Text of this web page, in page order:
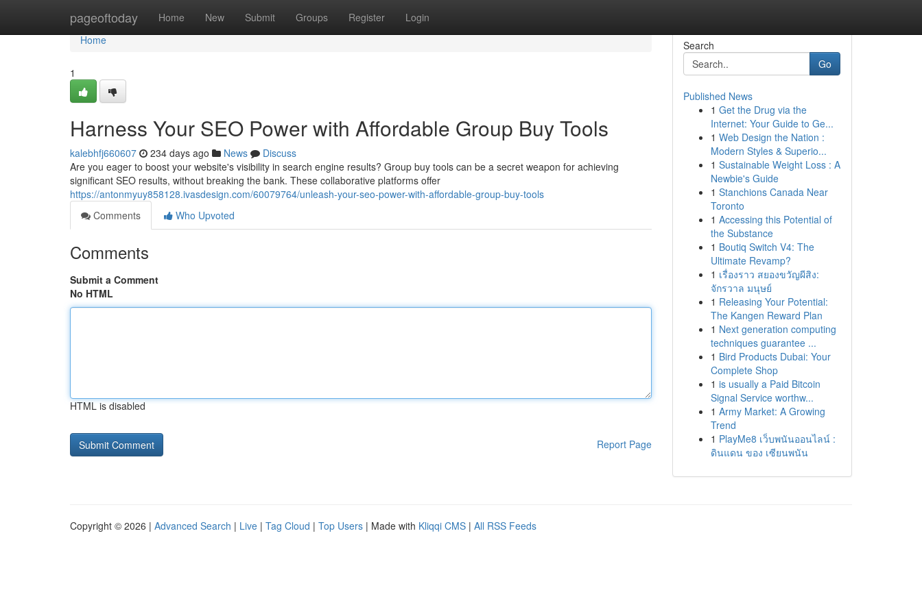
pageoftoday Home New Submit Groups Register Login
Home
Home
1
Harness Your SEO Power with Affordable Group Buy Tools
kalebhfj660607 234 days ago News
Discuss
Are you eager to boost your website's visibility in search engine results? Group buy tools can be a secret weapon for achieving
significant SEO results, without breaking the bank. These collaborative platforms offer
https://antonmyuy858128.ivasdesign.com/60079764/unleash-your-seo-power-with-affordable-group-buy-tools
Comments
Who Upvoted
Comments
Submit a Comment
No HTML
HTML is disabled
Report Page
Search
Go
Published News
1 Get the Drug via the
Internet: Your Guide to Ge...
1 Web Design the Nation :
Modern Styles & Superio...
1 Sustainable Weight Loss : A
Newbie's Guide
1 Stanchions Canada Near
Toronto
1 Accessing this Potential of
the Substance
1 Boutiq Switch V4: The
Ultimate Revamp?
1 เรื่องราว สยองขวัญผีสิง:
จักรวาล มนุษย์
1 Releasing Your Potential:
The Kangen Reward Plan
1 Next generation computing
techniques guarantee ...
1 Bird Products Dubai: Your
Complete Shop
1 is usually a Paid Bitcoin
Signal Service worthw...
1 Army Market: A Growing
Trend
1 PlayMe8 เว็บพนันออนไลน์ :
ดินแดน ของ เซียนพนัน
Copyright © 2026 | Advanced Search | Live | Tag Cloud | Top Users | Made with Kliqqi CMS | All RSS Feeds